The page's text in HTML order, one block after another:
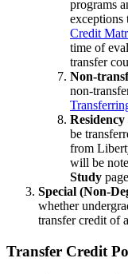
programs
Credit
time of
transfer
Non-
non-
be
from
will be
Study
Special (Non-
whether
transfer credit
Transfer Credit